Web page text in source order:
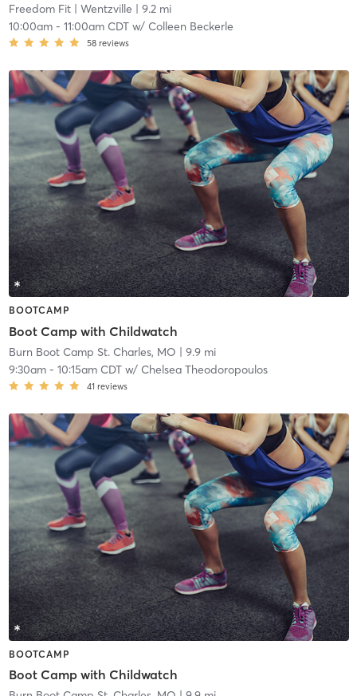
Freedom Fit | Wentzville | 9.2 mi
10:00am- 11:00am CDTw/ Colleen Beckerle
58 reviews
BOOTCAMP
Boot Camp with Childwatch
Burn Boot Camp St. Charles, MO | 9.9 mi
9:30am- 10:15am CDTw/ Chelsea Theodoropoulos
41 reviews
BOOTCAMP
Boot Camp with Childwatch